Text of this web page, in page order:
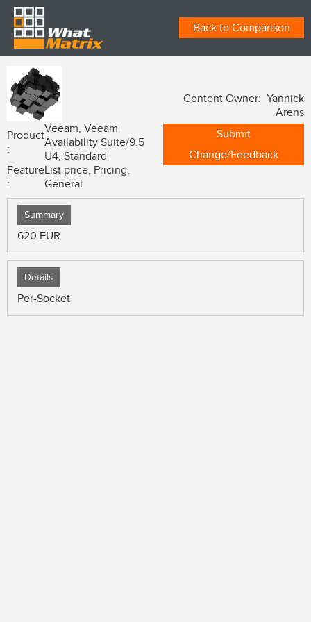
Back to Comparison
Product
:
Veeam, Veeam
Availability Suite/9.5
U4, Standard
Feature
:
List price, Pricing,
General
Content Owner: Yannick
Arens
Submit
Change/Feedback
Summary
620 EUR
Details
Per-Socket